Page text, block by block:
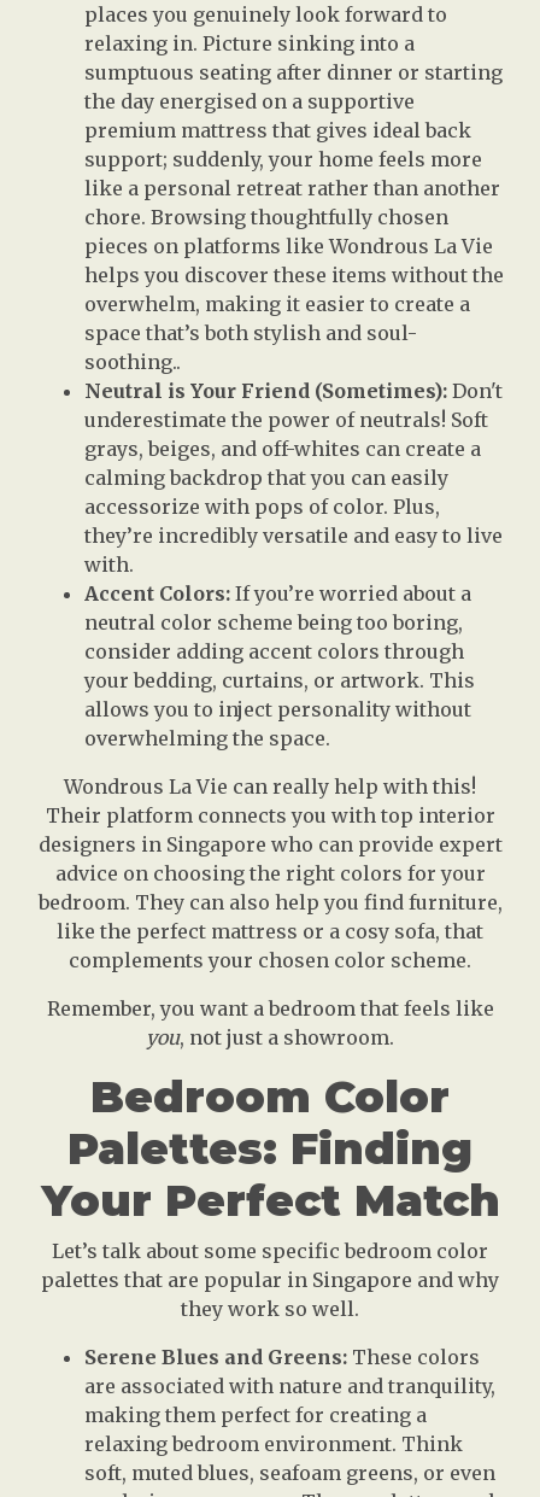
places you genuinely look forward to
relaxing in. Picture sinking into a
sumptuous seating after dinner or starting
the day energised on a supportive
premium mattress that gives ideal back
support; suddenly, your home feels more
like a personal retreat rather than another
chore. Browsing thoughtfully chosen
pieces on platforms like Wondrous La Vie
helps you discover these items without the
overwhelm, making it easier to create a
space that’s both stylish and soul-
soothing..
Neutral is Your Friend (Sometimes): Don't
underestimate the power of neutrals! Soft
grays, beiges, and off-whites can create a
calming backdrop that you can easily
accessorize with pops of color. Plus,
they’re incredibly versatile and easy to live
with.
Accent Colors: If you’re worried about a
neutral color scheme being too boring,
consider adding accent colors through
your bedding, curtains, or artwork. This
allows you to inject personality without
overwhelming the space.
Wondrous La Vie can really help with this!
Their platform connects you with top interior
designers in Singapore who can provide expert
advice on choosing the right colors for your
bedroom. They can also help you find furniture,
like the perfect mattress or a cosy sofa, that
complements your chosen color scheme.
Remember, you want a bedroom that feels like
you, not just a showroom.
Bedroom Color
Palettes: Finding
Your Perfect Match
Let’s talk about some specific bedroom color
palettes that are popular in Singapore and why
they work so well.
Serene Blues and Greens: These colors
are associated with nature and tranquility,
making them perfect for creating a
relaxing bedroom environment. Think
soft, muted blues, seafoam greens, or even